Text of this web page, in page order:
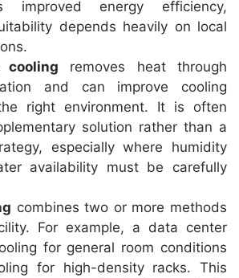
improved energy efficiency,
depends heavily on local
cooling removes heat through
and can improve cooling
right environment. It is often
solution rather than a
especially where humidity
availability must be carefully
combines two or more methods
For example, a data center
for general room conditions
for high-density racks. This